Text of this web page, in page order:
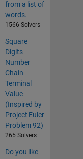
from a list of
words.
1566 Solvers
Square
Digits
Number
Chain
Terminal
Value
(Inspired by
Project Euler
Problem 92)
265 Solvers
Do you like